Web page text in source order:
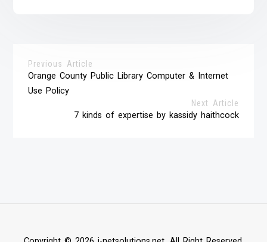
Previous Article
Orange County Public Library Computer & Internet
Use Policy
Next Article
7 kinds of expertise by kassidy haithcock